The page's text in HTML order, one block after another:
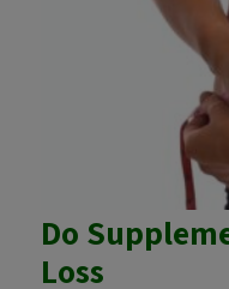
Do
Loss